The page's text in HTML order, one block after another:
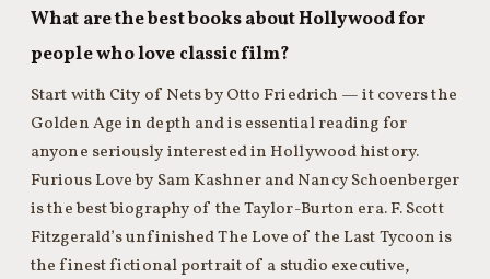
What are the best books about Hollywood for
people who love classic film?
Start with City of Nets by Otto Friedrich — it covers the
Golden Age in depth and is essential reading for
anyone seriously interested in Hollywood history.
Furious Love by Sam Kashner and Nancy Schoenberger
is the best biography of the Taylor-Burton era. F. Scott
Fitzgerald’s unfinished The Love of the Last Tycoon is
the finest fictional portrait of a studio executive,